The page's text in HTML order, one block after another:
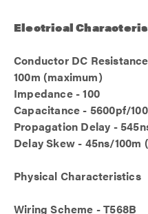
Electrical
Conductor DC
100m (maximum)
Impedance - 100
Capacitance - 5600pf/
Propagation Delay -
Delay Skew - 45ns/100m
Physical Characteristics
Wiring Scheme - T568B